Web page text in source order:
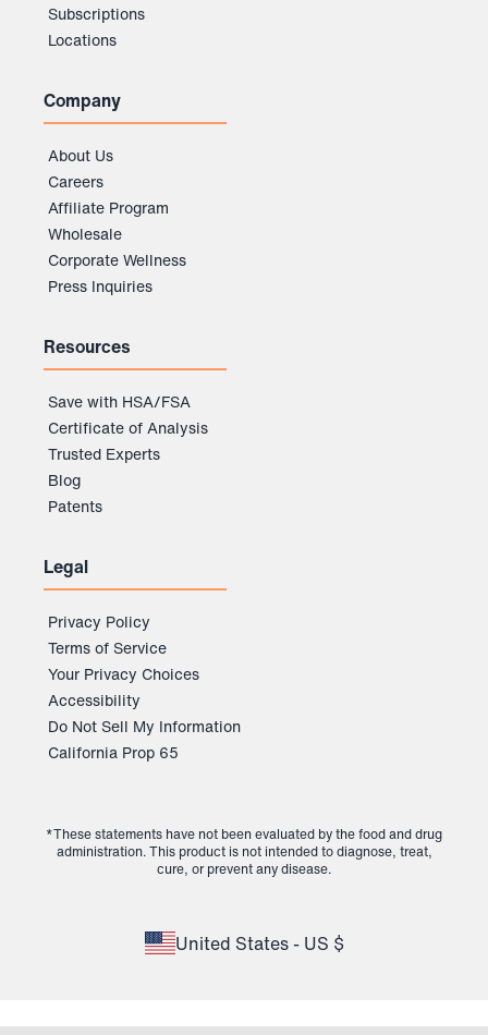
Subscriptions
Locations
Company
About Us
Careers
Affiliate Program
Wholesale
Corporate Wellness
Press Inquiries
Resources
Save with HSA/FSA
Certificate of Analysis
Trusted Experts
Blog
Patents
Legal
Privacy Policy
Terms of Service
Your Privacy Choices
Accessibility
Do Not Sell My Information
California Prop 65
*These statements have not been evaluated by the food and drug
administration. This product is not intended to diagnose, treat,
cure, or prevent any disease.
United States - US $